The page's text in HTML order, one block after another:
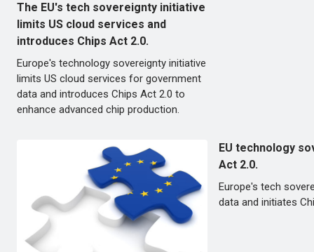
The EU's tech sovereignty initiative
limits US cloud services and
introduces Chips Act 2.0.
Europe's technology sovereignty initiative
limits US cloud services for government
data and introduces Chips Act 2.0 to
enhance advanced chip production.
EU technology
Act 2.0.
Europe's tech
data and initiates